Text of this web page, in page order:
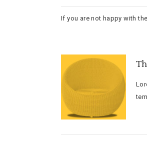
If you are not happy with